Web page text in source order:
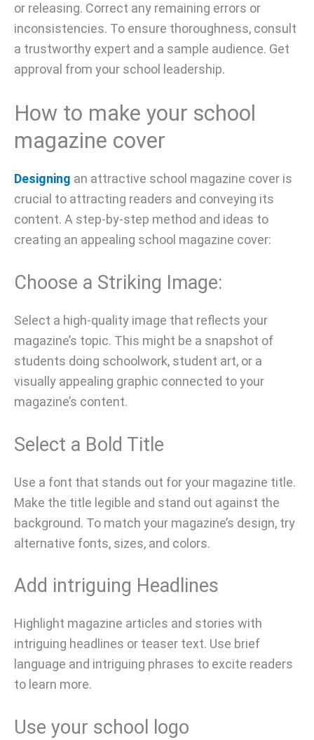
or releasing. Correct any remaining errors or
inconsistencies. To ensure thoroughness, consult
a trustworthy expert and a sample audience. Get
approval from your school leadership.
How to make your school
magazine cover
Designing an attractive school magazine cover is
crucial to attracting readers and conveying its
content. A step-by-step method and ideas to
creating an appealing school magazine cover:
Choose a Striking Image:
Select a high-quality image that reflects your
magazine’s topic. This might be a snapshot of
students doing schoolwork, student art, or a
visually appealing graphic connected to your
magazine’s content.
Select a Bold Title
Use a font that stands out for your magazine title.
Make the title legible and stand out against the
background. To match your magazine’s design, try
alternative fonts, sizes, and colors.
Add intriguing Headlines
Highlight magazine articles and stories with
intriguing headlines or teaser text. Use brief
language and intriguing phrases to excite readers
to learn more.
Use your school logo